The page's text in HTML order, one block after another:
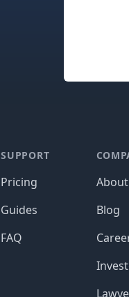
SUPPORT
Pricing
Guides
FAQ
About
Blog